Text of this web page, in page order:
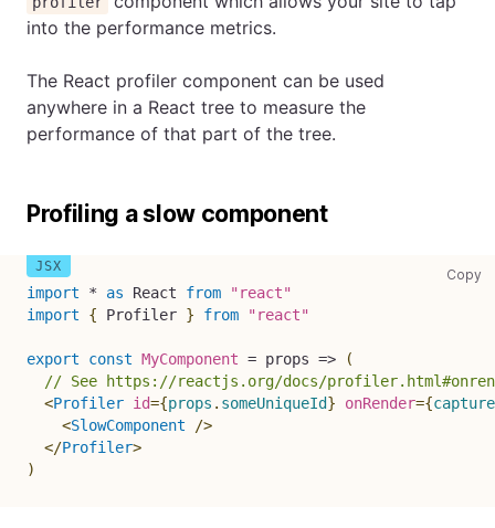
into the performance metrics.
The React profiler component can be used
anywhere in a React tree to measure the
performance of that part of the tree.
Profiling a slow component
Copy
import * as React from
"react"
import
{ Profiler } from "react"
export const MyComponent = props =>
(
// See https://reactjs.org/docs/
<Profiler id={props . someUniqueId} onRender={
<SlowComponent
/>
</Profiler>
)